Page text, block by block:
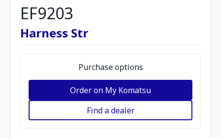
EF9203
Harness Str
Purchase options
Order on My Komatsu
Find a dealer